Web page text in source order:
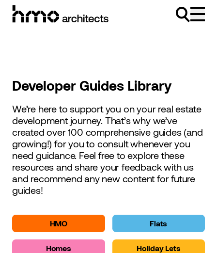
Skip to content
Developer Guides Library
We’re here to support you on your real estate
development journey. That’s why we’ve
created over 100 comprehensive guides (and
growing!) for you to consult whenever you
need guidance. Feel free to explore these
resources and share your feedback with us
and recommend any new content for future
guides!
HMO Flats
Homes Holiday Lets